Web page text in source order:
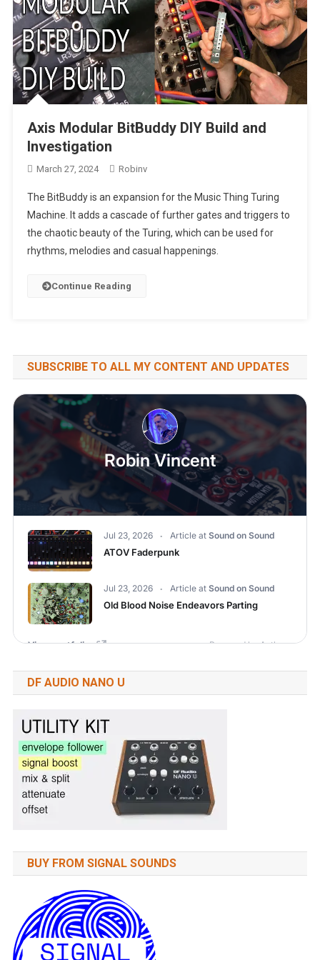
Axis Modular BitBuddy DIY Build and
Investigation
March 27, 2024 Robinv
The BitBuddy is an expansion for the Music Thing Turing
Machine. It adds a cascade of further gates and triggers to
the chaotic beauty of the Turing, which can be used for
rhythms, melodies and casual happenings.
Continue Reading
SUBSCRIBE TO ALL MY CONTENT AND UPDATES
DF AUDIO NANO U
BUY FROM SIGNAL SOUNDS